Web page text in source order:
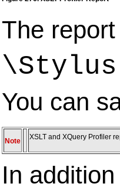
The
You can
Note XSLT and XQuery Profiler
In